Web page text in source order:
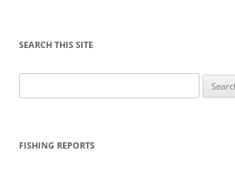
SEARCH THIS SITE
for:
FISHING REPORTS